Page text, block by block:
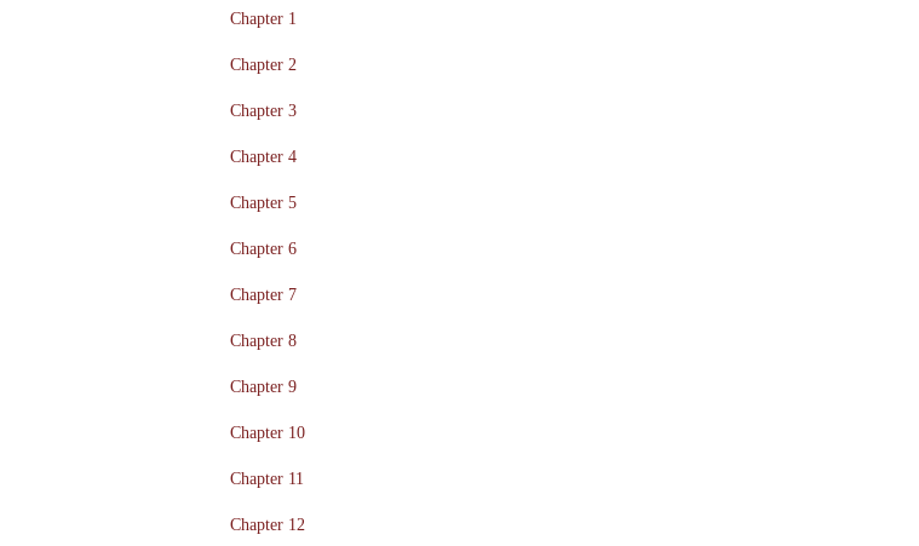
Chapter 1
Chapter 2
Chapter 3
Chapter 4
Chapter 5
Chapter 6
Chapter 7
Chapter 8
Chapter 9
Chapter 10
Chapter 11
Chapter 12